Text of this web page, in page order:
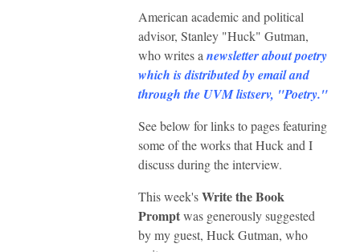
American academic and political
advisor, Stanley "Huck" Gutman,
who writes a newsletter about poetry
which is distributed by email and
through the UVM listserv, "Poetry."
See below for links to pages featuring
some of the works that Huck and I
discuss during the interview.
This week'sWrite the Book
Promptwas generously suggested
by my guest, Huck Gutman, who